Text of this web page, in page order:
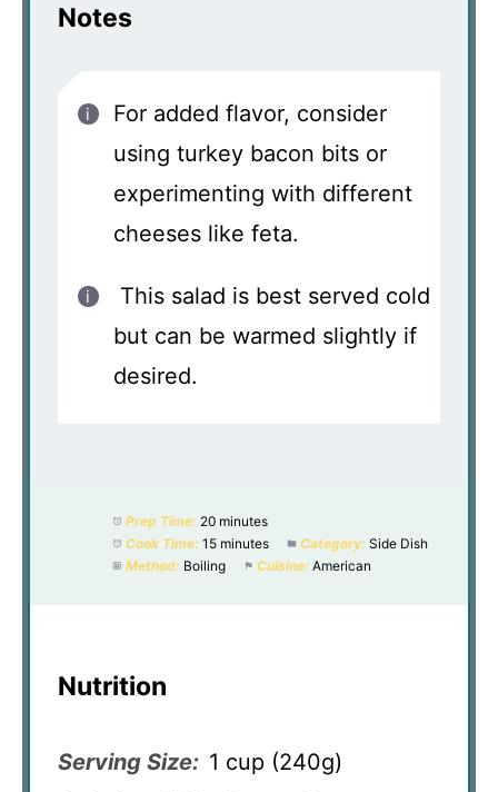
Notes
For added flavor, consider
using turkey bacon bits or
experimenting with different
cheeses like feta.
This salad is best served cold
but can be warmed slightly if
desired.
Prep Time: 20 minutes
Cook Time: 15 minutes Category: Side Dish
Method: Boiling Cuisine: American
Nutrition
Serving Size: 1 cup (240g)